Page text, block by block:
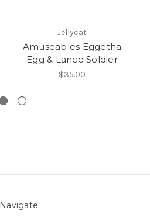
Jellycat
Amuseables Eggetha
Egg & Lance Soldier
$35.00
Navigate